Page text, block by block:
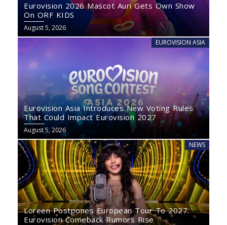
Eurovision 2026 Mascot Auri Gets Own Show
On ORF KIDS
August 5, 2026
EUROVISION ASIA
Eurovision Asia Introduces New Voting Rules
That Could Impact Eurovision 2027
August 5, 2026
NEWS
Loreen Postpones European Tour To 2027:
Eurovision Comeback Rumors Rise